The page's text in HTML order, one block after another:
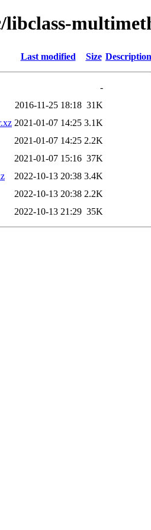
Last modified Size Description
-
2016-11-25 18:18 31K
2021-01-07 14:25 3.1K
2021-01-07 14:25 2.2K
2021-01-07 15:16 37K
2022-10-13 20:38 3.4K
2022-10-13 20:38 2.2K
2022-10-13 21:29 35K